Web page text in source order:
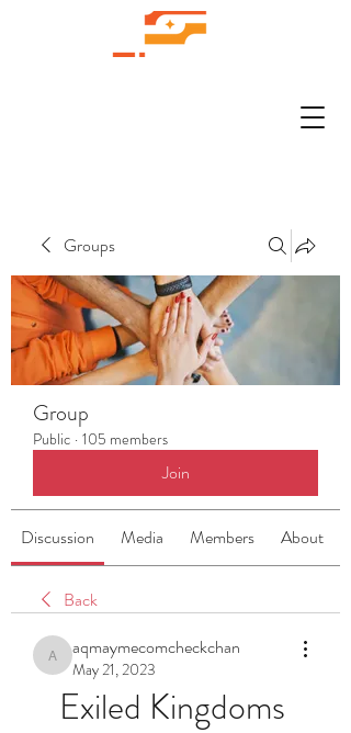
Groups
Group
Public · 105 members
Join
Discussion Media Members About
Back
aqmaymecomcheckchan
aqmaymecomcheckchan
May 21, 2023
Exiled Kingdoms